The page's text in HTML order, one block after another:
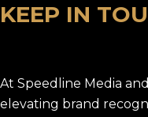
KEEP IN TOU
At Speedline Media
elevating brand